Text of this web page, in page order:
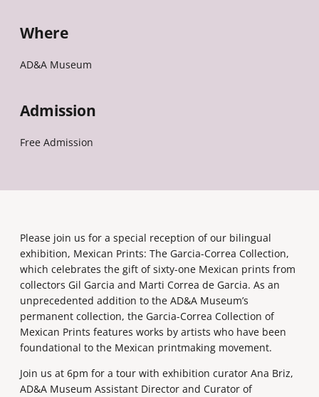
Where
AD&A Museum
Admission
Free Admission
Please join us for a special reception of our bilingual
exhibition, Mexican Prints: The Garcia-Correa Collection,
which celebrates the gift of sixty-one Mexican prints from
collectors Gil Garcia and Marti Correa de Garcia. As an
unprecedented addition to the AD&A Museum’s
permanent collection, the Garcia-Correa Collection of
Mexican Prints features works by artists who have been
foundational to the Mexican printmaking movement.
Join us at 6pm for a tour with exhibition curator Ana Briz,
AD&A Museum Assistant Director and Curator of